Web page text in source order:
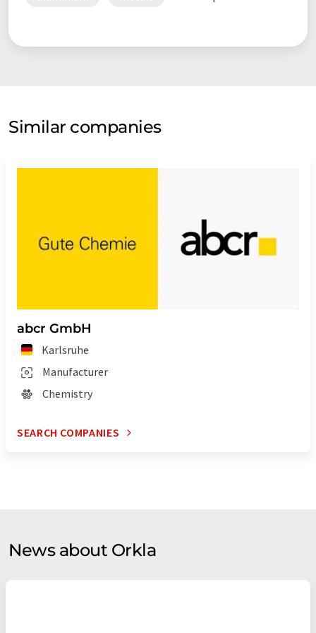
Similar companies
abcr GmbH
Karlsruhe
Manufacturer
Chemistry
SEARCH COMPANIES
News about Orkla